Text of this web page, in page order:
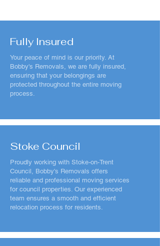
Fully Insured
Your peace of mind is our priority. At
Bobby's Removals, we are fully insured,
ensuring that your belongings are
protected throughout the entire moving
process.
Stoke Council
Proudly working with Stoke-on-Trent
Council, Bobby's Removals offers
reliable and professional moving services
for council properties. Our experienced
team ensures a smooth and efficient
relocation process for residents.